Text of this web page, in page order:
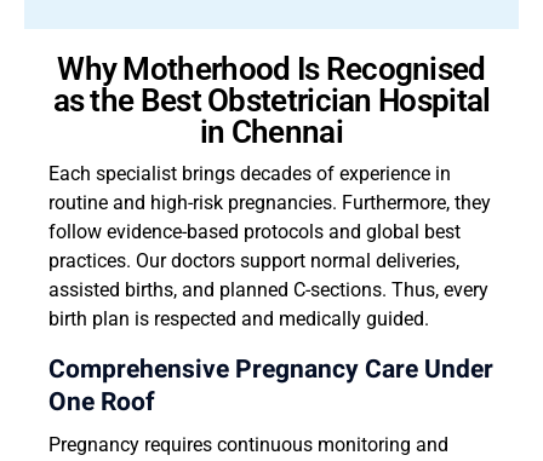
Why Motherhood Is Recognised
as the Best Obstetrician Hospital
in Chennai
Each specialist brings decades of experience in
routine and high-risk pregnancies. Furthermore, they
follow evidence-based protocols and global best
practices. Our doctors support normal deliveries,
assisted births, and planned C-sections. Thus, every
birth plan is respected and medically guided.
Comprehensive Pregnancy Care Under
One Roof
Pregnancy requires continuous monitoring and